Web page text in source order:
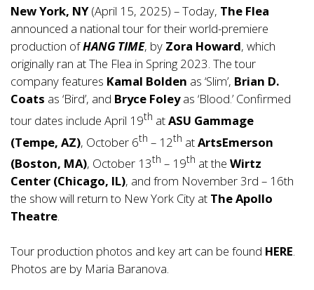
New York, NY(April 15, 2025) – Today, The Flea
announced a national tour for their world-premiere
production ofHANG TIME, by Zora Howard, which
originally ran at The Flea in Spring 2023. The tour
company features Kamal Bolden as ‘Slim’, Brian D.
Coats as ‘Bird’, and Bryce Foleyas ‘Blood.’ Confirmed
tour dates include April 19th atASU Gammage
(Tempe, AZ), October 6th – 12th atArtsEmerson
(Boston, MA), October 13th – 19th at the Wirtz
Center (Chicago, IL), and from November 3rd – 16th
the show will return to New York City at The Apollo
Theatre.
Tour production photos and key art can be found HERE.
Photos are by Maria Baranova.